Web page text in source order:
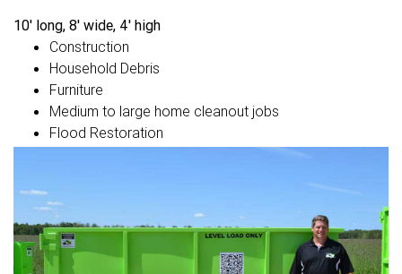
10' long, 8' wide, 4' high
Construction
Household Debris
Furniture
Medium to large home cleanout jobs
Flood Restoration